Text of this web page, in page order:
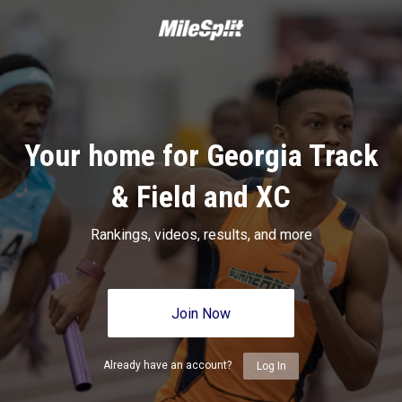
Your home for Georgia Track
& Field and XC
Rankings, videos, results, and more
Join Now
Already have an account? Log In